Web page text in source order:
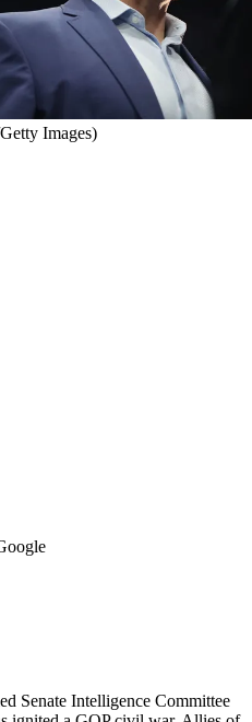
Images)
Senate Intelligence Committee